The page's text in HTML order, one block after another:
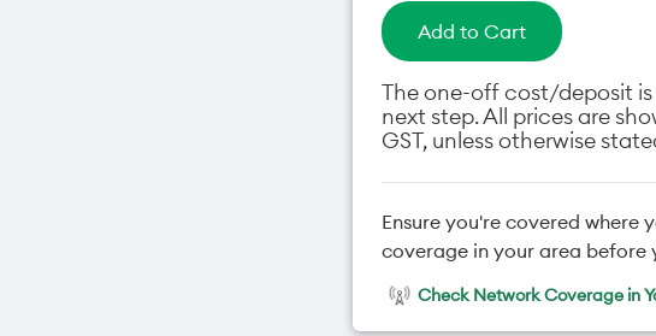
Add to Cart
The one-off cost/deposit
next step. All prices are
GST, unless otherwise
Ensure you're covered where
coverage in your area before
Check Network Coverage in